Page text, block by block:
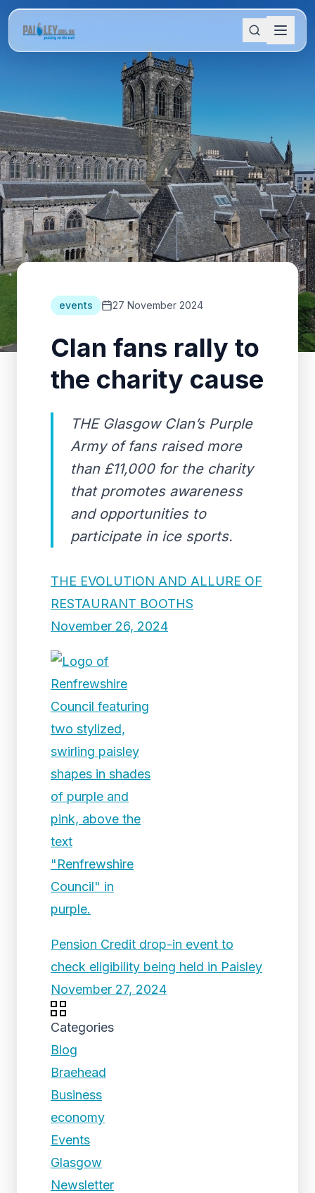
events 27 November 2024
Clan fans rally to
the charity cause
THE Glasgow Clan’s Purple
Army of fans raised more
than £11,000 for the charity
that promotes awareness
and opportunities to
participate in ice sports.
THE EVOLUTION AND ALLURE OF
RESTAURANT BOOTHS
November 26, 2024
Pension Credit drop-in event to
check eligibility being held in Paisley
November 27, 2024
Categories
Blog
Braehead
Business
economy
Events
Glasgow
Newsletter